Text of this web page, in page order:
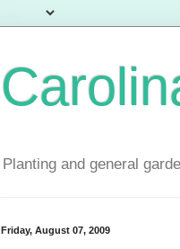
Planting and general
Friday, August 07, 2009